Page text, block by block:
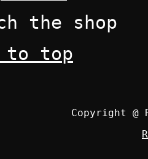
the shop
to top
Copyright